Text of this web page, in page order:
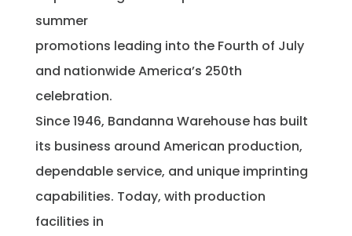
summer
promotions leading into the Fourth of July
and nationwide America’s 250th
celebration.
Since 1946, Bandanna Warehouse has built
its business around American production,
dependable service, and unique imprinting
capabilities. Today, with production
facilities in